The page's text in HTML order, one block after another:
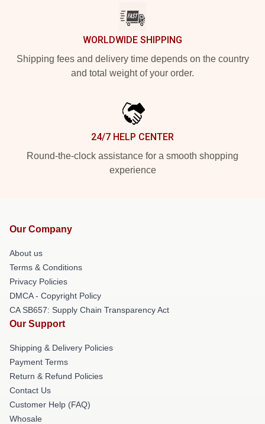
WORLDWIDE SHIPPING
Shipping fees and delivery time depends on the country
and total weight of your order.
24/7 HELP CENTER
Round-the-clock assistance for a smooth shopping
experience
Our Company
About us
Terms & Conditions
Privacy Policies
DMCA - Copyright Policy
CA SB657: Supply Chain Transparency Act
Our Support
Shipping & Delivery Policies
Payment Terms
Return & Refund Policies
Contact Us
Customer Help (FAQ)
Whosale